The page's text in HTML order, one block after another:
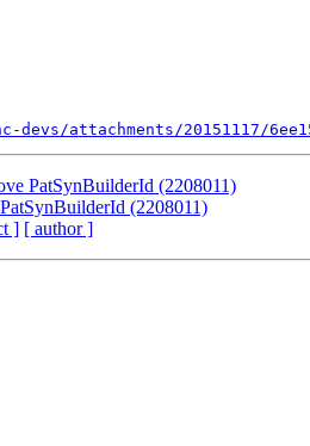
attachments/20151117/
PatSynBuilderId (2208011)
(2208011)
] [ author ]